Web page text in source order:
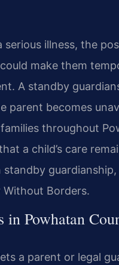
illness, the
make them
A standby
becomes
families throughout
a child’s care
Without Borders.
in Powhatan
a parent or legal